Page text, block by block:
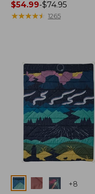
Price
range
$54.99-$74.95
★★★★★
★★★★★ 1265
Colors +8